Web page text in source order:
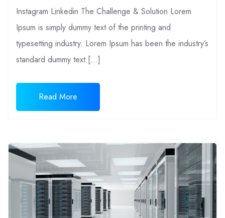
Instagram Linkedin The Challenge & Solution Lorem
Ipsum is simply dummy text of the printing and
typesetting industry. Lorem Ipsum has been the industry’s
standard dummy text […]
Read More